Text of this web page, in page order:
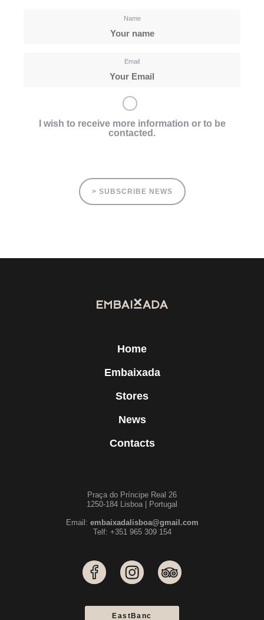
Name
Email
I wish to receive more information or to be
contacted.
> SUBSCRIBE NEWS
Home
Embaixada
Stores
News
Contacts
Praça do Príncipe Real 26
1250-184 Lisboa | Portugal
Email: embaixadalisboa@gmail.com
Telf: +351 965 309 154
EastBanc